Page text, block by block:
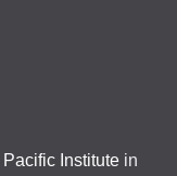
Pacific Institute in